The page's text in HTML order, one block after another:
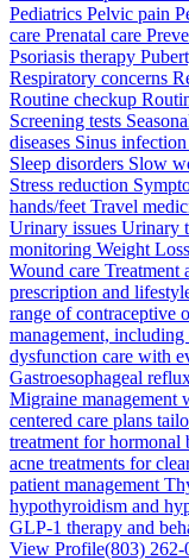
Pediatrics Pelvic pain
care Prenatal care
Psoriasis therapy
Respiratory concerns
Routine checkup
Screening tests
diseases Sinus
Sleep disorders Slow
Stress reduction
hands/feet Travel
Urinary issues Urinary
monitoring Weight
Wound care Treatment
prescription and
range of contraceptive
management,
dysfunction care with
Gastroesophageal
Migraine management
centered care plans
treatment for hormonal
acne treatments for
patient management
hypothyroidism and
GLP-1 therapy and
View Profile(803) 262-